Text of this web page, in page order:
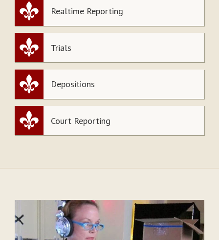
Realtime Reporting
Trials
Depositions
Court Reporting